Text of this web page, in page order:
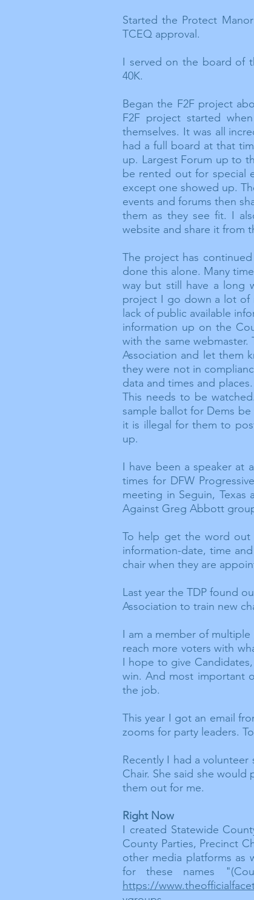
Started the Protect
TCEQ approval.
I served on the board of
40K.
Began the F2F project
F2F project started
themselves. It was all
had a full board at that
up. Largest Forum up to
be rented out for special
except one showed up.
events and forums then
them as they see fit. I
website and share it from
The project has
done this alone. Many
way but still have a long
project I go down a lot of
lack of public available
information up on the
with the same
Association and let them
they were not in
data and times and
This needs to be
sample ballot for Dems
it is illegal for them to
up.
I have been a speaker at a
times for DFW
meeting in Seguin,
Against Greg Abbott
To help get the word out
information-date, time
chair when they are
Last year the TDP found
Association to train new
I am a member of multiple
reach more voters with
I hope to give
win. And most important
the job.
This year I got an email
zooms for party leaders.
Recently I had a
Chair. She said she
them out for me.
Right Now
I created Statewide
County Parties, Precinct
other media platforms as
for these names
https://